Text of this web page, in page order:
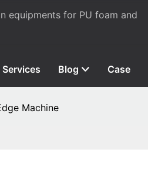
equipments for PU foam and
Services Blog Case
Machine